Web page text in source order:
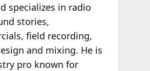
specializes in radio
stories,
field recording,
and mixing. He is
pro known for